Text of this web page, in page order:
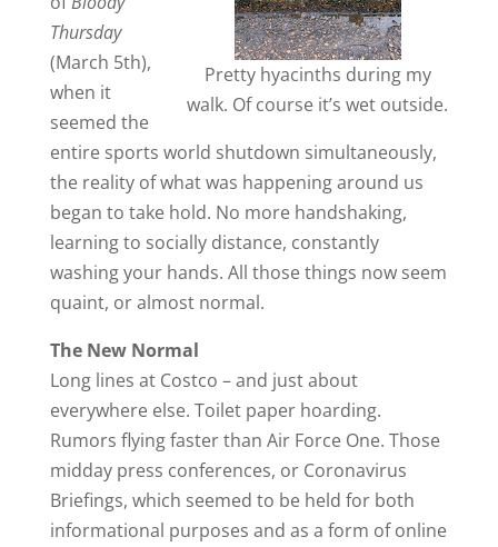
Pretty hyacinths during my
walk. Of course it’s wet outside.
Thursday
(March 5th),
when it
seemed the
entire sports world shutdown simultaneously,
the reality of what was happening around us
began to take hold. No more handshaking,
learning to socially distance, constantly
washing your hands. All those things now seem
quaint, or almost normal.
The New Normal
Long lines at Costco – and just about
everywhere else. Toilet paper hoarding.
Rumors flying faster than Air Force One. Those
midday press conferences, or Coronavirus
Briefings, which seemed to be held for both
informational purposes and as a form of online